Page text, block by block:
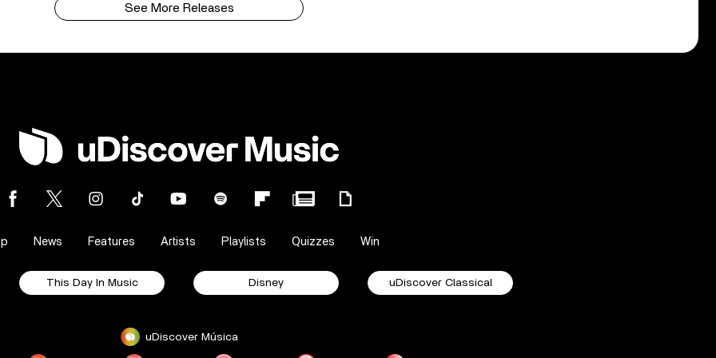
See More Releases
News Features Artists Playlists Quizzes Win
This Day In Music Disney uDiscover Classical
uDiscover Música